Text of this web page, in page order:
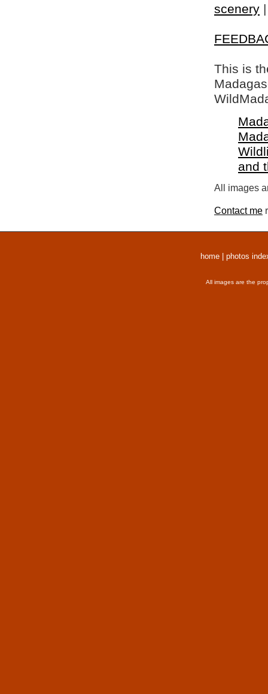
scenery
This is
and
All images
Contact me
home photos
All images are the